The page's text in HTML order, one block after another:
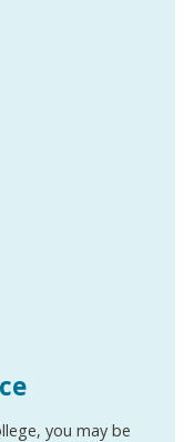
you may be